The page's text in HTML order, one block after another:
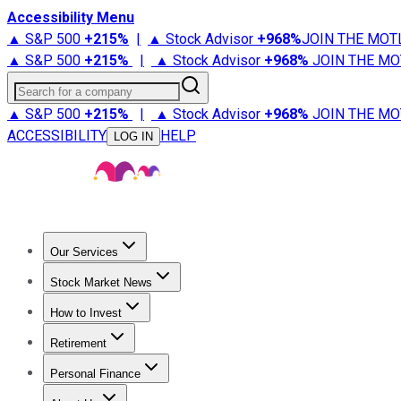
Accessibility Menu
▲ S&P 500 +215% | ▲ Stock Advisor +968%JOIN THE
▲ S&P 500 +215% | ▲ Stock Advisor +968% JOIN THE
Search for a company
▲ S&P 500 +215% | ▲ Stock Advisor +968% JOIN THE
ACCESSIBILITY
LOG IN HELP
Our Services
Stock Advisor
Stock Market News
Trending NewsStock Market News
How to Invest
How to Invest Money
Retirement
Retirement NewsRetirement 101
Personal Finance
Best Credit Cards